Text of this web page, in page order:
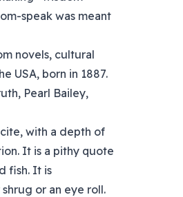
speak was meant
novels, cultural
USA, born in 1887.
Pearl Bailey,
with a depth of
It is a pithy quote
fish. It is
or an eye roll.